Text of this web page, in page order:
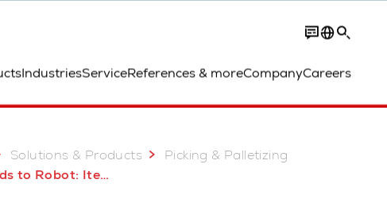
IndustriesServiceReferences & moreCompanyCareers
Contact
Solutions & Products
Picking & Palletizing
to Robot: ItemPiQ